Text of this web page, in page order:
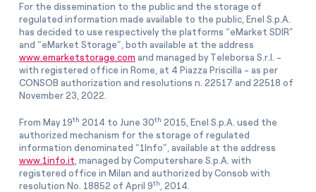
For the dissemination to the public and the storage of
regulated information made available to the public, Enel S.p.A.
has decided to use respectively the platforms “eMarket SDIR”
and “eMarket Storage”, both available at the address
www.emarketstorage.com and managed by Teleborsa S.r.l. -
with registered office in Rome, at 4 Piazza Priscilla - as per
CONSOB authorization and resolutions n. 22517 and 22518 of
November 23, 2022.
From May 19th 2014 to June 30th 2015, Enel S.p.A. used the
authorized mechanism for the storage of regulated
information denominated “1Info”, available at the address
www.1info.it , managed by Computershare S.p.A. with
registered office in Milan and authorized by Consob with
resolution No. 18852 of April 9th , 2014.